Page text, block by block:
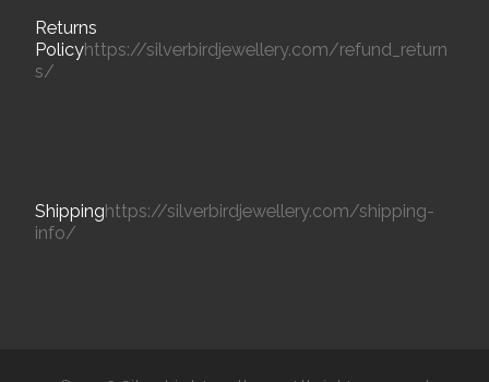
Returns
Policyhttps://silverbirdjewellery.com/refund_return
s/
Shippinghttps://silverbirdjewellery.com/shipping-
info/